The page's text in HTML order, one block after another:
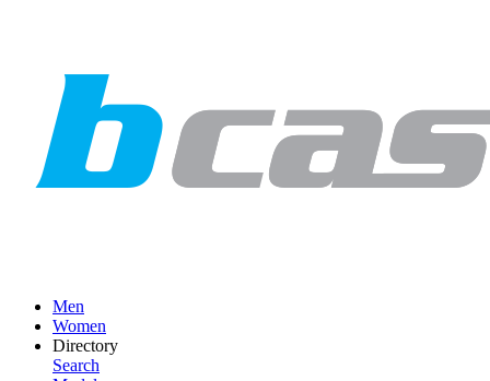
Men
Women
Directory
Search